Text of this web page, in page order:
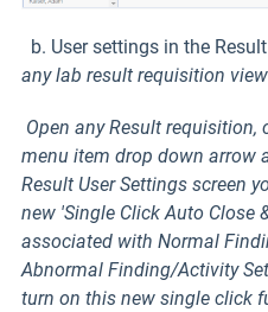
b. User settings in the
any lab result requisition view
Open any Result requisition,
menu item drop down arrow
Result User Settings screen
new 'Single Click Auto Close
associated with Normal
Abnormal Finding/Activity
turn on this new single click